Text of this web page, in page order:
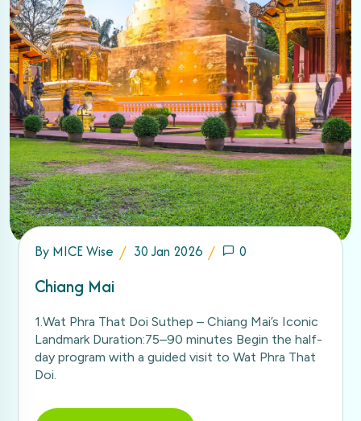
By MICE Wise 30 Jan 2026 0
Chiang Mai
1.Wat Phra That Doi Suthep – Chiang Mai’s Iconic
Landmark Duration:75–90 minutes Begin the half-
day program with a guided visit to Wat Phra That
Doi.